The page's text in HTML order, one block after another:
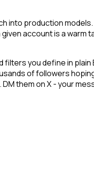
production models.
account is a warm
you define in plain
of followers
them on X - your